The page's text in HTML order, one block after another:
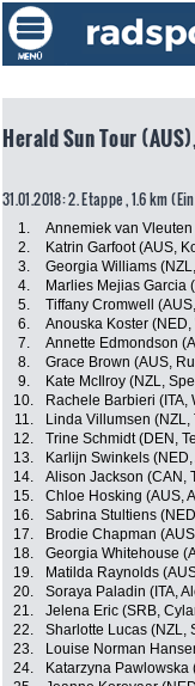
Herald Sun Tour
31.01.2018: 2. Etappe , 1.6 km
1. Annemiek van
2.
Katrin Garfoot (AUS,
3.
Georgia Williams
4.
Marlies Mejias Garcia
5.
Tiffany Cromwell
6.
Anouska Koster
7.
Annette Edmondson
8.
Grace Brown (AUS,
9.
Kate McIlroy (NZL,
10.
Rachele Barbieri (ITA,
11.
Linda Villumsen
12.
Trine Schmidt (DEN,
13.
Karlijn Swinkels
14.
Alison Jackson (CAN,
15.
Chloe Hosking (AUS,
16.
Sabrina Stultiens
17.
Brodie Chapman
18.
Georgia Whitehouse
19.
Matilda Raynolds
20.
Soraya Paladin (ITA,
21.
Jelena Eric (SRB,
22.
Sharlotte Lucas (NZL,
23.
Louise Norman
24.
Katarzyna Pawlowska